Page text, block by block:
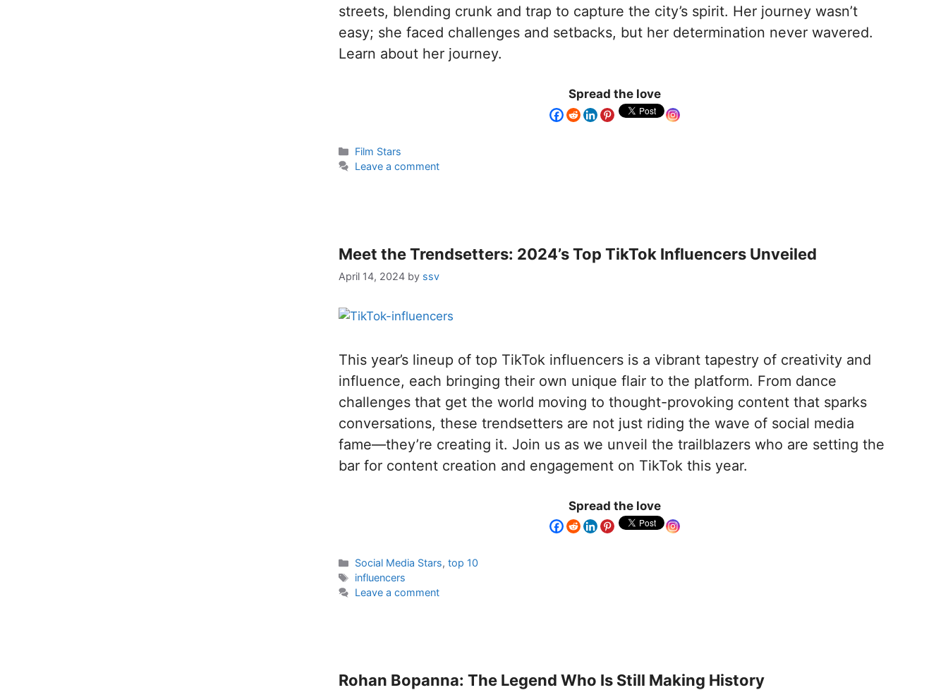
streets, blending crunk and trap to capture the city’s spirit. Her journey wasn’t
easy; she faced challenges and setbacks, but her determination never wavered.
Learn about her journey.
Spread the love
Film Stars
Leave a comment
Meet the Trendsetters: 2024’s Top TikTok Influencers Unveiled
April 14, 2024 by ssv
This year’s lineup of top TikTok influencers is a vibrant tapestry of creativity and
influence, each bringing their own unique flair to the platform. From dance
challenges that get the world moving to thought-provoking content that sparks
conversations, these trendsetters are not just riding the wave of social media
fame—they’re creating it. Join us as we unveil the trailblazers who are setting the
bar for content creation and engagement on TikTok this year.
Spread the love
Social Media Stars,top 10
influencers
Leave a comment
Rohan Bopanna: The Legend Who Is Still Making History